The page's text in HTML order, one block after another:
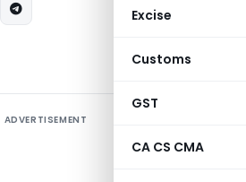
Excise
Customs
GST
CA CS CMA
ADVERTISEMENT